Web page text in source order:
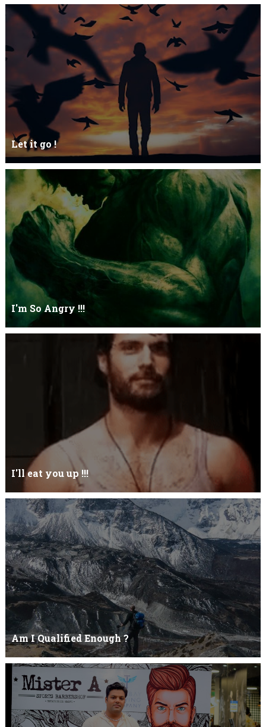
Let it go !
Let it go just let it gowhat kills me is to let it go.I kept it while it
was to and...
I'm So Angry !!!
I'm So ANGRY , I can kill youOne strike and your blood will spill
I'll eat you up !!!
Yehhh !!! I'll eat you upNoo...you just keep shutWhy you keep on
BluffCoz you look l...
Am I Qualified Enough ?
Am I Qualified Enough ? This is not about any job interview
neither its about any en...